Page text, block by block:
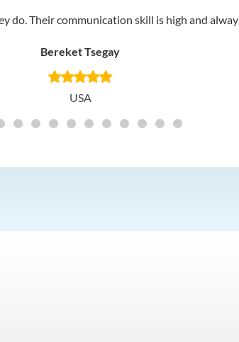
do. Their communication skill is high and
Bereket Tsegay
USA